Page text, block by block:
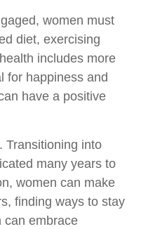
women must
diet, exercising
includes more
for happiness and
have a positive
Transitioning into
many years to
women can make
finding ways to stay
can embrace